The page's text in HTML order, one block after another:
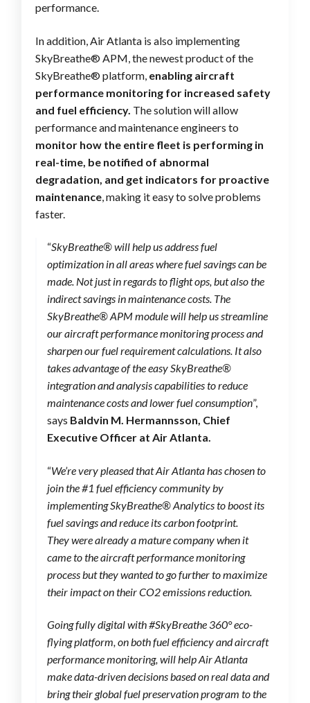
performance.
In addition, Air Atlanta is also implementing
SkyBreathe® APM, the newest product of the
SkyBreathe® platform, enabling aircraft
performance monitoring for increased safety
and fuel efficiency. The solution will allow
performance and maintenance engineers to
monitor how the entire fleet is performing in
real-time, be notified of abnormal
degradation, and get indicators for proactive
maintenance , making it easy to solve problems
faster.
“SkyBreathe® will help us address fuel
optimization in all areas where fuel savings can be
made. Not just in regards to flight ops, but also the
indirect savings in maintenance costs. The
SkyBreathe® APM module will help us streamline
our aircraft performance monitoring process and
sharpen our fuel requirement calculations. It also
takes advantage of the easy SkyBreathe®
integration and analysis capabilities to reduce
maintenance costs and lower fuel consumption”,
says Baldvin M. Hermannsson, Chief
Executive Officer at Air Atlanta.
“We’re very pleased that Air Atlanta has chosen to
join the #1 fuel efficiency community by
implementing SkyBreathe® Analytics to boost its
fuel savings and reduce its carbon footprint.
They were already a mature company when it
came to the aircraft performance monitoring
process but they wanted to go further to maximize
their impact on their CO2 emissions reduction.
Going fully digital with #SkyBreathe 360° eco-
flying platform, on both fuel efficiency and aircraft
performance monitoring, will help Air Atlanta
make data-driven decisions based on real data and
bring their global fuel preservation program to the